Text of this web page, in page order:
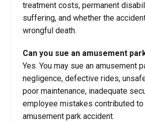
treatment costs, permanent
suffering, and whether the
wrongful death.
Can you sue an amusement
Yes. You may sue an amusement
negligence, defective rides,
poor maintenance, inadequate
employee mistakes contributed to
amusement park accident.